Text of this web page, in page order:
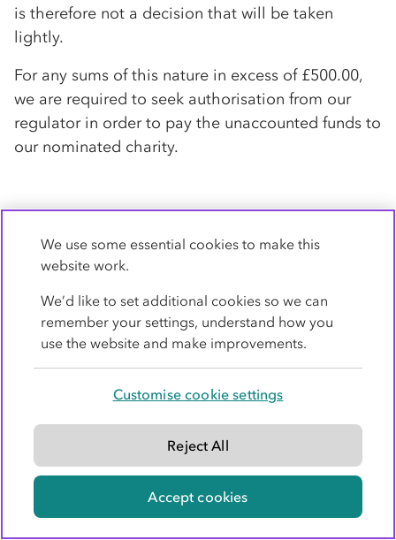
is therefore not a decision that will be taken
lightly.
For any sums of this nature in excess of £500.00,
we are required to seek authorisation from our
regulator in order to pay the unaccounted funds to
our nominated charity.
8. Professional indemnity
insurance
indemnity insurance in England and Wales as
required by the Solicitors Regulation Authority.
available on request.
9. Limitation of liability
This section sets out the limitation of our liability
to you, our client. Please ask us if you would like
We use some essential cookies to make this
website work.
We’d like to set additional cookies so we can
remember your settings, understand how you
use the website and make improvements.
Customise cookie settings
Reject All
Accept cookies